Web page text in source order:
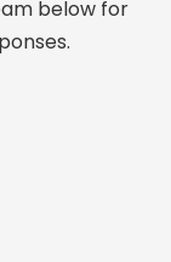
below for